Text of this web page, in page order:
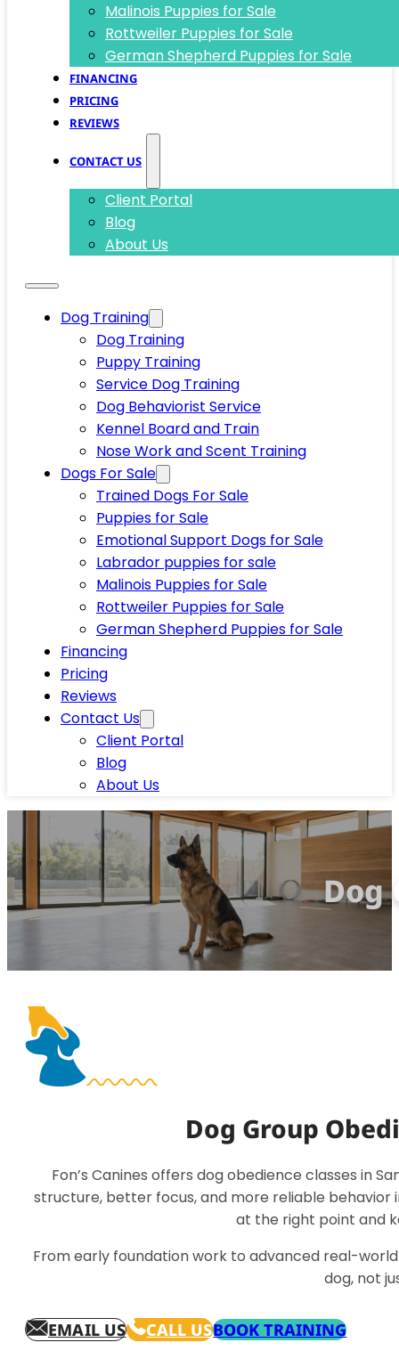
Malinois Puppies for Sale
Rottweiler Puppies for Sale
German Shepherd Puppies for Sale
FINANCING
PRICING
REVIEWS
CONTACT US
Client Portal
Blog
About Us
Dog Training
Dog Training
Puppy Training
Service Dog Training
Dog Behaviorist Service
Kennel Board and Train
Nose Work and Scent Training
Dogs For Sale
Trained Dogs For Sale
Puppies for Sale
Emotional Support Dogs for Sale
Labrador puppies for sale
Malinois Puppies for Sale
Rottweiler Puppies for Sale
German Shepherd Puppies for Sale
Financing
Pricing
Reviews
Contact Us
Client Portal
Blog
About Us
Dog
Dog Group
Fon’s Canines offers dog obedience classes in
structure, better focus, and more reliable behavior
at the right point and
From early foundation work to advanced real-
dog, not
EMAIL US CALL USBOOK TRAINING